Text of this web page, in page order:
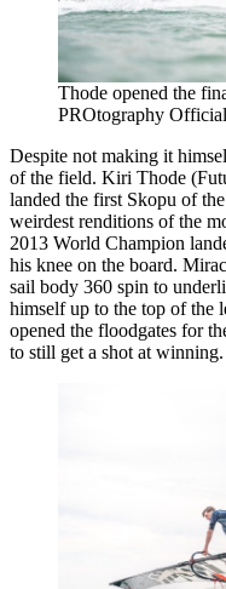
Thode opened the
PROtography Official
Despite not making it
of the field. Kiri Thode
landed the first Skopu of
weirdest renditions of the
2013 World Champion
his knee on the board.
sail body 360 spin to
himself up to the top of the
opened the floodgates for
to still get a shot at winning.